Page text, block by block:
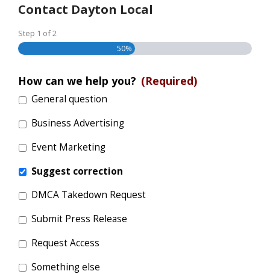
Contact Dayton Local
Step 1 of2
50%
How can we help you? (Required)
General question
Business Advertising
Event Marketing
Suggest correction
DMCA Takedown Request
Submit Press Release
Request Access
Something else